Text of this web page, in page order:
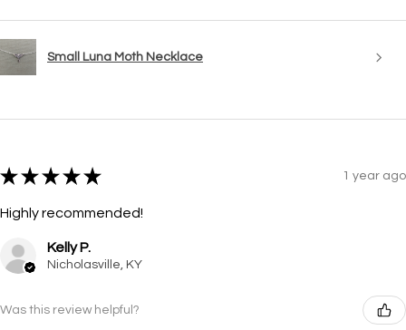
Small Luna Moth Necklace
★ ★ ★ ★ ★ 1 year ago
Highly recommended!
Kelly P.
Nicholasville, KY
Was this review helpful?